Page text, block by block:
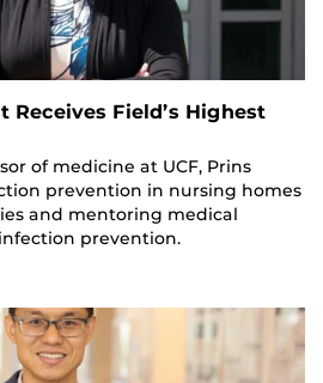
Receives Field’s Highest
of medicine at UCF, Prins
prevention in nursing homes
and mentoring medical
prevention.